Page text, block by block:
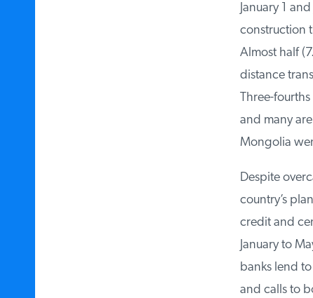
January 1
construction
Almost half
distance
Three-
and many
Mongolia
Despite
country’s
credit and
January to
banks lend
and calls to